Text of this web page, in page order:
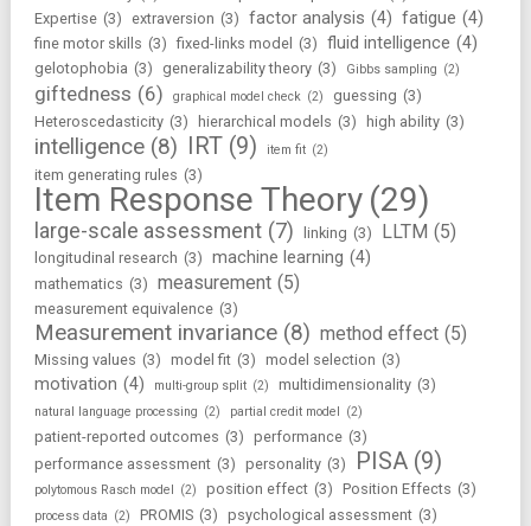
Expertise (3) extraversion (3) factor analysis (4) fatigue (4)
fine motor skills (3) fixed-links model (3) fluid intelligence (4)
gelotophobia (3) generalizability theory (3) Gibbs sampling (2)
giftedness (6) graphical model check (2) guessing (3)
Heteroscedasticity (3) hierarchical models (3) high ability (3)
intelligence (8) IRT (9) item fit (2)
item generating rules (3)
Item Response Theory (29)
large-scale assessment (7) linking (3) LLTM (5)
longitudinal research (3) machine learning (4)
mathematics (3) measurement (5)
measurement equivalence (3)
Measurement invariance (8) method effect (5)
Missing values (3) model fit (3) model selection (3)
motivation (4) multi-group split (2) multidimensionality (3)
natural language processing (2) partial credit model (2)
patient-reported outcomes (3) performance (3)
performance assessment (3) personality (3) PISA (9)
polytomous Rasch model (2) position effect (3) Position Effects (3)
process data (2) PROMIS (3) psychological assessment (3)